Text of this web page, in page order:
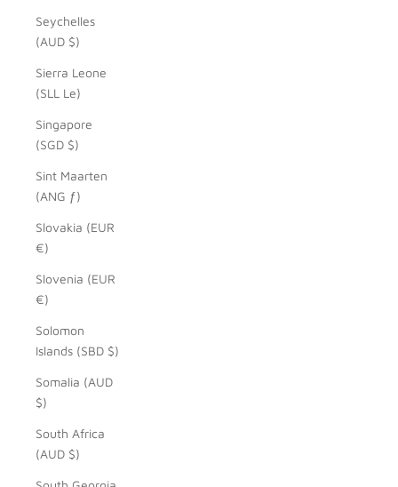
Seychelles
(AUD $)
Sierra Leone
(SLL Le)
Singapore
(SGD $)
Sint Maarten
(ANG ƒ)
Slovakia (EUR
€)
Slovenia (EUR
€)
Solomon
Islands (SBD $)
Somalia (AUD
$)
South Africa
(AUD $)